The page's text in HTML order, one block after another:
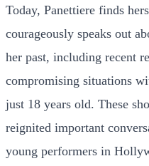
Today, Panettiere finds
courageously speaks out
her past, including recent
compromising situations
just 18 years old. These
reignited important
young performers in